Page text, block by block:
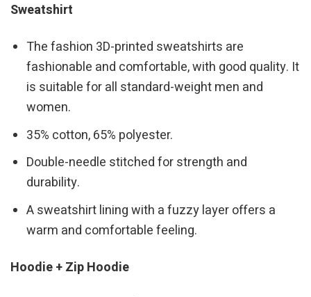
Sweatshirt
The fashion 3D-printed sweatshirts are
fashionable and comfortable, with good quality. It
is suitable for all standard-weight men and
women.
35% cotton, 65% polyester.
Double-needle stitched for strength and
durability.
A sweatshirt lining with a fuzzy layer offers a
warm and comfortable feeling.
Hoodie + Zip Hoodie